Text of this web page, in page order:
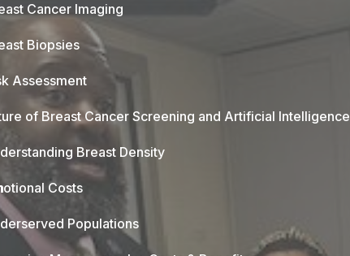
Cancer Imaging
Biopsies
Assessment
of Breast Cancer Screening and Artificial Intelligence
Breast Density
Costs
Populations